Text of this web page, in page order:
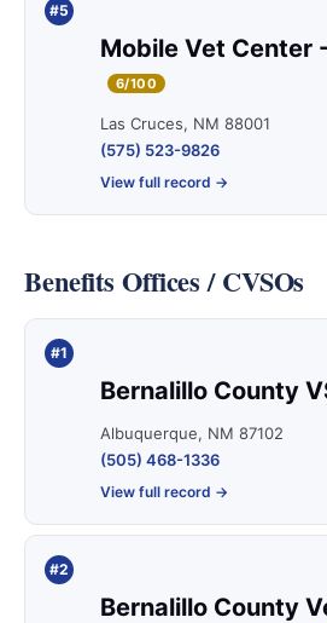
#5
Mobile Vet Center
6/100
Las Cruces, NM 88001
(575) 523-9826
View full record →
Benefits Offices / CVSOs
#1
Bernalillo County
Albuquerque, NM 87102
(505) 468-1336
View full record →
#2
Bernalillo County